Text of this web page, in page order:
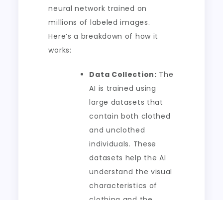
neural network trained on
millions of labeled images.
Here’s a breakdown of how it
works:
Data Collection: The
AI is trained using
large datasets that
contain both clothed
and unclothed
individuals. These
datasets help the AI
understand the visual
characteristics of